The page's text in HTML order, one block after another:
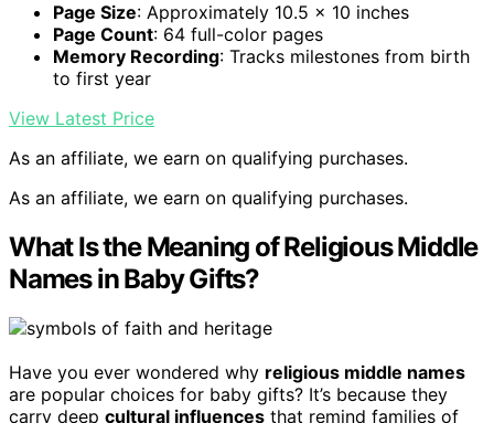
Page Size: Approximately 10.5 x 10 inches
Page Count: 64 full-color pages
Memory Recording: Tracks milestones from birth
to first year
View Latest Price
As an affiliate, we earn on qualifying purchases.
As an affiliate, we earn on qualifying purchases.
What Is the Meaning of Religious Middle
Names in Baby Gifts?
Have you ever wondered why religious middle names
are popular choices for baby gifts? It’s because they
carry deep cultural influences that remind families of